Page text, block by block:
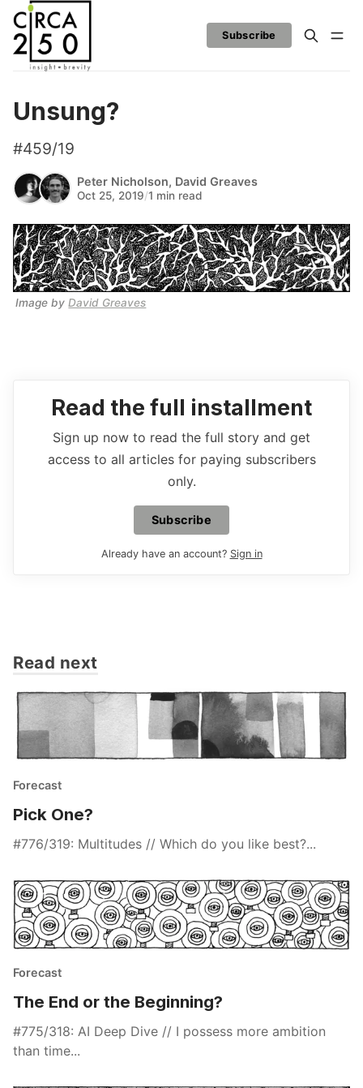
Subscribe
Unsung?
#459/19
Peter Nicholson, David Greaves
Oct 25, 2019/1 min read
Image by David Greaves
Read the full installment
Sign up now to read the full story and get
access to all articles for paying subscribers
only.
Subscribe
Already have an account? Sign in
Read next
Forecast
Pick One?
#776/319: Multitudes // Which do you like best?...
Forecast
The End or the Beginning?
#775/318: AI Deep Dive // I possess more ambition
than time...